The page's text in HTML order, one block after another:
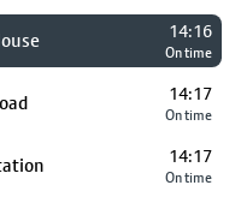
14:16
On time
14:17
On time
14:17
On time